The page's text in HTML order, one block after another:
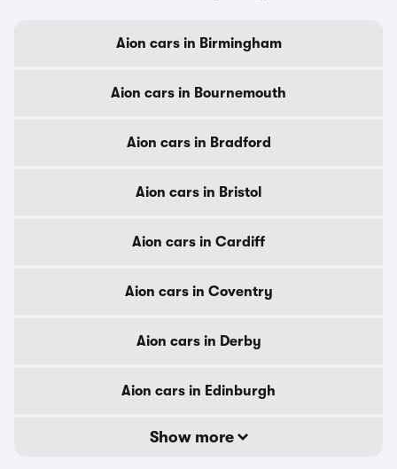
Aion cars in Birmingham
Aion cars in Bournemouth
Aion cars in Bradford
Aion cars in Bristol
Aion cars in Cardiff
Aion cars in Coventry
Aion cars in Derby
Aion cars in Edinburgh
Show more